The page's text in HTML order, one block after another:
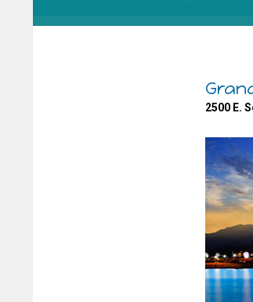
2500 E.